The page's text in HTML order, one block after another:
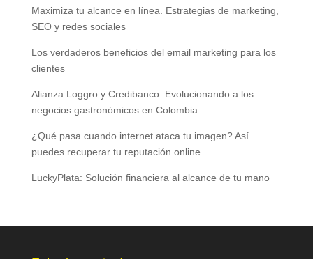
Maximiza tu alcance en línea. Estrategias de marketing,
SEO y redes sociales
Los verdaderos beneficios del email marketing para los
clientes
Alianza Loggro y Credibanco: Evolucionando a los
negocios gastronómicos en Colombia
¿Qué pasa cuando internet ataca tu imagen? Así
puedes recuperar tu reputación online
LuckyPlata: Solución financiera al alcance de tu mano